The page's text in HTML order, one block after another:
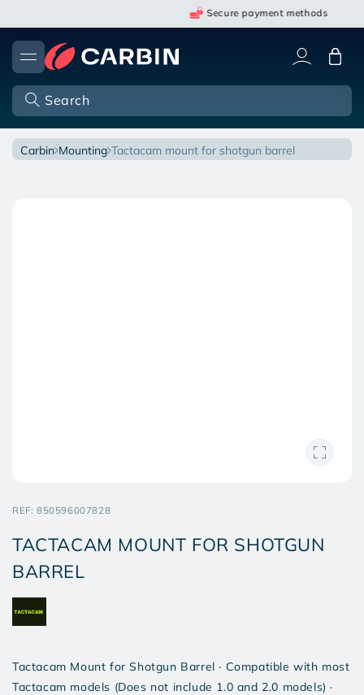
to
content
Secure payment methods
Search
Cart
carbin mounting tactacam mount for shotgun barrel
REF: SKU:
850596007828
TACTACAM MOUNT FOR SHOTGUN
BARREL
Tactacam Mount for Shotgun Barrel · Compatible with most
Tactacam models (Does not include 1.0 and 2.0 models) ·